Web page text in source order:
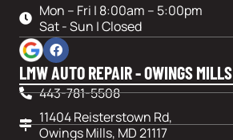
Mon – Fri | 8:00am – 5:00pm
Sat - Sun | Closed
LMW AUTO REPAIR - OWINGS MILLS
443-781-5508
11404 Reisterstown Rd,
Owings Mills, MD 21117